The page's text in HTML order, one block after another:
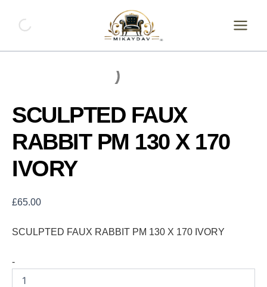
content
SCULPTED FAUX
RABBIT PM 130 X 170
IVORY
£65.00
SCULPTED FAUX RABBIT PM 130 X 170 IVORY
-
FAUX
RABBIT
130